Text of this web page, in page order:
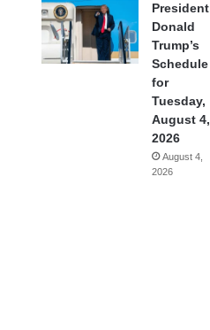
President
Donald
Trump’s
Schedule
for
Tuesday,
August 4,
2026
August 4,
2026